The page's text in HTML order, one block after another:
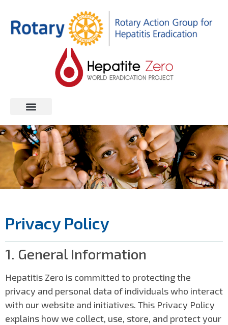
Privacy Policy
1. General Information
Hepatitis Zero is committed to protecting the
privacy and personal data of individuals who interact
with our website and initiatives. This Privacy Policy
explains how we collect, use, store, and protect your